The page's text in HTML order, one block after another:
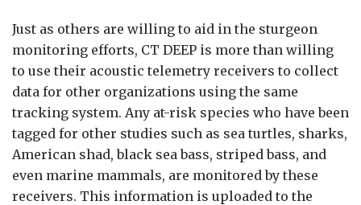
Just as others are willing to aid in the sturgeon
monitoring efforts, CT DEEP is more than willing
to use their acoustic telemetry receivers to collect
data for other organizations using the same
tracking system. Any at-risk species who have been
tagged for other studies such as sea turtles, sharks,
American shad, black sea bass, striped bass, and
even marine mammals, are monitored by these
receivers. This information is uploaded to the